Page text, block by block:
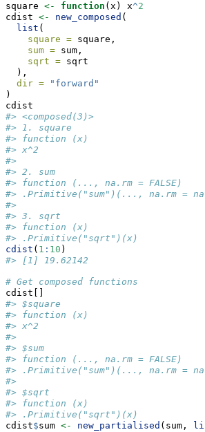
square <- function (x) x^2
cdist <- new_composed (
list (
square = square,
sum = sum,
sqrt = sqrt
  ),
dir =
"forward"
)
cdist
#> <composed(3)>
#> 1. square
#> function (x)
#> x^2
#>
#> 2. sum
#> function (..., na.rm = FALSE)
#> .Primitive("sum")(..., na.rm =
#>
#> 3. sqrt
#> function (x)
#> .Primitive("sqrt")(x)
cdist ( 1 : 10 )
#> [1] 19.62142
# Get composed functions
cdist[]
#> $square
#> function (x)
#> x^2
#>
#> $sum
#> function (..., na.rm = FALSE)
#> .Primitive("sum")(..., na.rm =
#>
#> $sqrt
#> function (x)
#> .Primitive("sqrt")(x)
cdist$sum <- new_partialised (sum,